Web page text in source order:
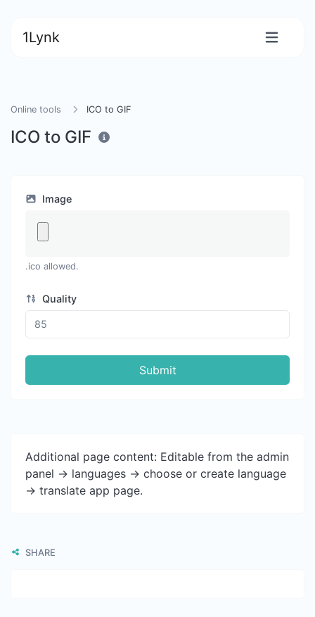
1Lynk
Online tools ICO to GIF
ICO to GIF
Image
.ico allowed.
Quality
Submit
Additional page content: Editable from the admin
panel -> languages -> choose or create language
-> translate app page.
SHARE